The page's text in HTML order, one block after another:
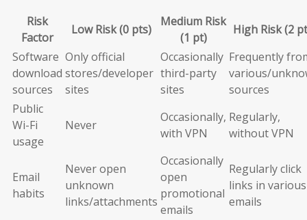
Risk
Factor
Low Risk (0 pts)
Medium Risk
(1 pt)
High Risk (2
Software
download
sources
Only official
stores/developer
sites
Occasionally
third-party
sites
Frequently
various/
sources
Public
Wi-Fi
usage
Never
Occasionally,
with VPN
Regularly,
without VPN
Email
habits
Never open
unknown
links/attachments
Occasionally
open
promotional
emails
Regularly click
links in various
emails